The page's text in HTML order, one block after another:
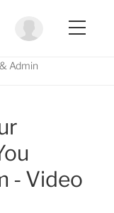
Admin
- Video